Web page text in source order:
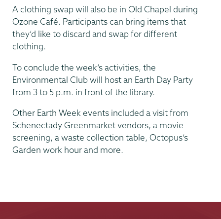
A clothing swap will also be in Old Chapel during
Ozone Café. Participants can bring items that
they’d like to discard and swap for different
clothing.
To conclude the week’s activities, the
Environmental Club will host an Earth Day Party
from 3 to 5 p.m. in front of the library.
Other Earth Week events included a visit from
Schenectady Greenmarket vendors, a movie
screening, a waste collection table, Octopus’s
Garden work hour and more.